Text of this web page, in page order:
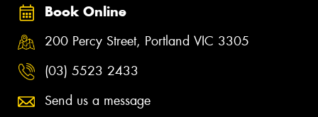
Book Online
200 Percy Street, Portland VIC 3305
(03) 5523 2433
Send us a message